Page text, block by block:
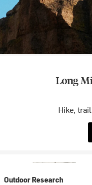
Long
Hike,
Outdoor Research